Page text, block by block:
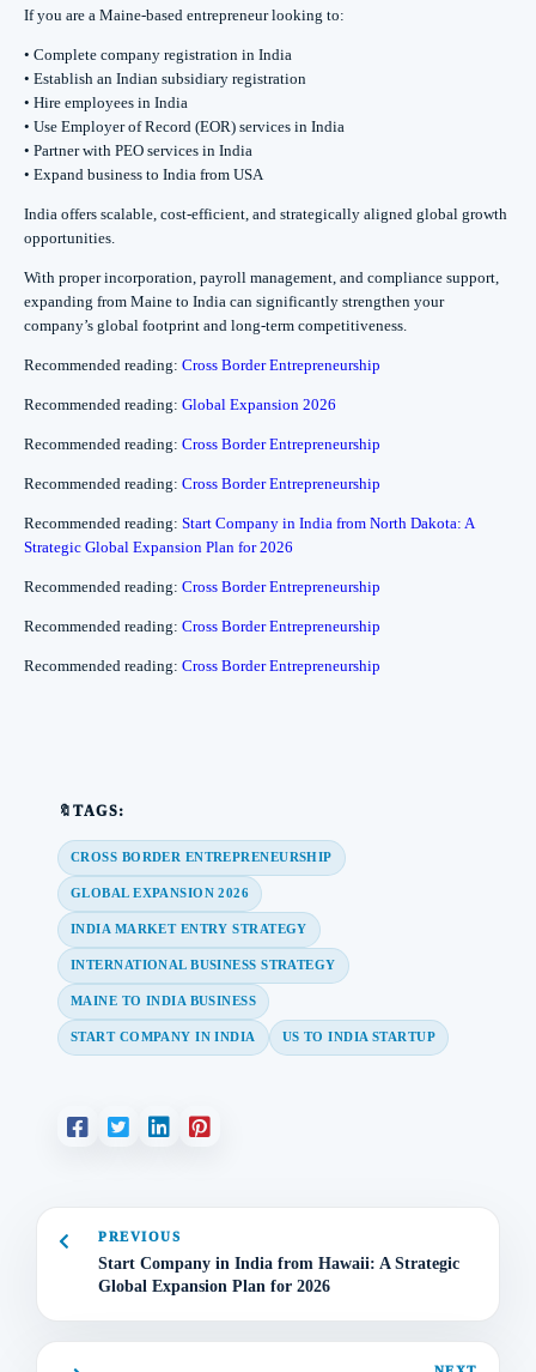
If you are a Maine-based entrepreneur looking to:
• Complete company registration in India
• Establish an Indian subsidiary registration
• Hire employees in India
• Use Employer of Record (EOR) services in India
• Partner with PEO services in India
• Expand business to India from USA
India offers scalable, cost-efficient, and strategically aligned global growth
opportunities.
With proper incorporation, payroll management, and compliance support,
expanding from Maine to India can significantly strengthen your
company’s global footprint and long-term competitiveness.
Recommended reading: Cross Border Entrepreneurship
Recommended reading: Global Expansion 2026
Recommended reading: Cross Border Entrepreneurship
Recommended reading: Cross Border Entrepreneurship
Recommended reading: Start Company in India from North Dakota: A
Strategic Global Expansion Plan for 2026
Recommended reading: Cross Border Entrepreneurship
Recommended reading: Cross Border Entrepreneurship
Recommended reading: Cross Border Entrepreneurship
🔖TAGS:
CROSS BORDER ENTREPRENEURSHIP
GLOBAL EXPANSION 2026
INDIA MARKET ENTRY STRATEGY
INTERNATIONAL BUSINESS STRATEGY
MAINE TO INDIA BUSINESS
START COMPANY IN INDIA US TO INDIA STARTUP
PREVIOUS
Start Company in India from Hawaii: A Strategic
Global Expansion Plan for 2026